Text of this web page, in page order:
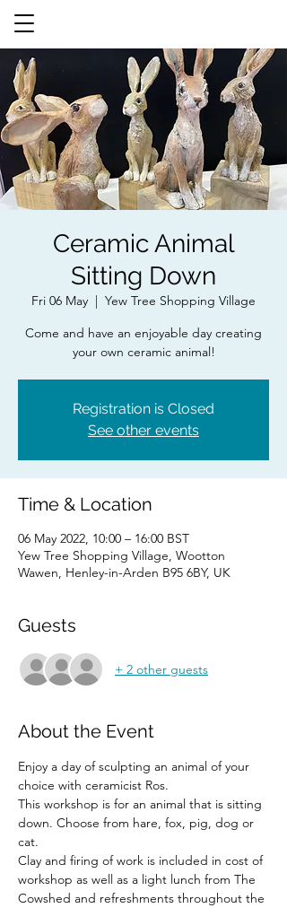
Ceramic Animal
Sitting Down
Fri 06 May
Yew Tree Shopping Village
Come and have an enjoyable day creating
your own ceramic animal!
Registration is Closed
See other events
Time & Location
06 May 2022, 10:00 – 16:00 BST
Yew Tree Shopping Village, Wootton
Wawen, Henley-in-Arden B95 6BY, UK
Guests
+ 2 other guests
About the Event
Enjoy a day of sculpting an animal of your
choice with ceramicist Ros.
This workshop is for an animal that is sitting
down. Choose from hare, fox, pig, dog or
cat.
Clay and firing of work is included in cost of
workshop as well as a light lunch from The
Cowshed and refreshments throughout the